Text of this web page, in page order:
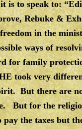
is to speak to:
Rebuke &
in the
ways of
for family
took very
But there are
But for the
the taxes but